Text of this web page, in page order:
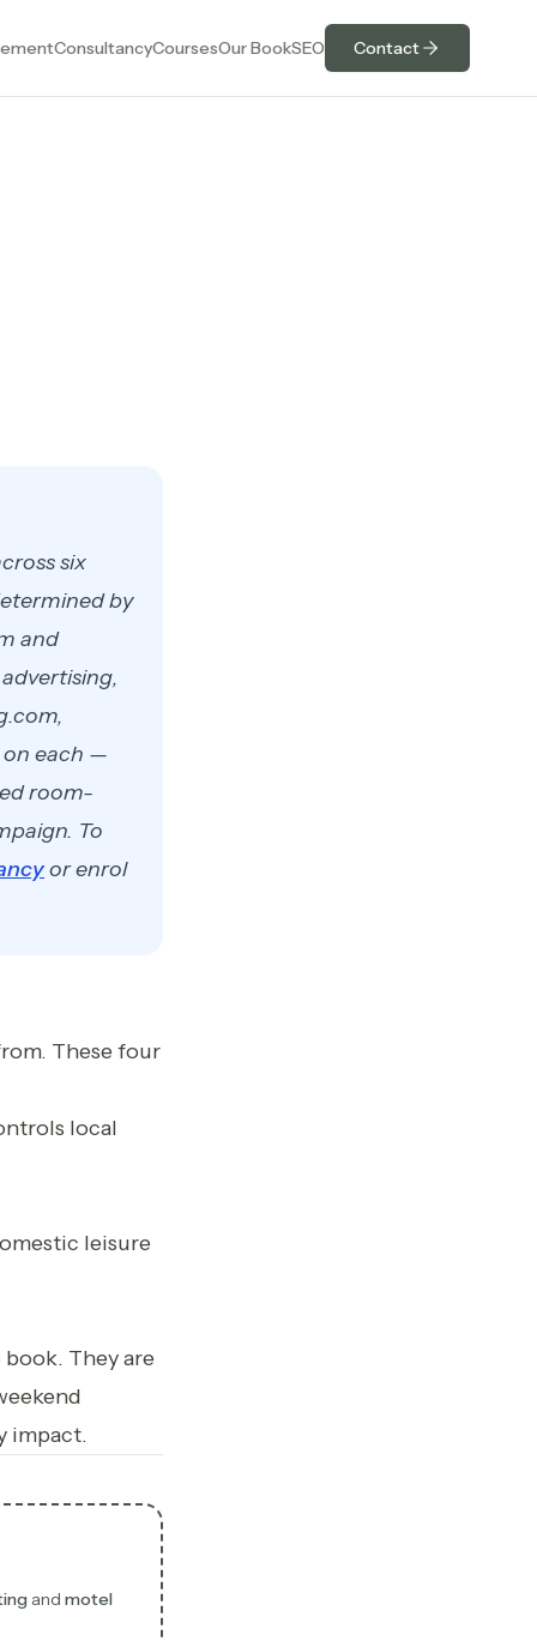
ConsultancyCoursesOur BookSEO Contact
six
by
and
on each —
room-
To
or enrol
These four
local
leisure
They are
impact.
and motel